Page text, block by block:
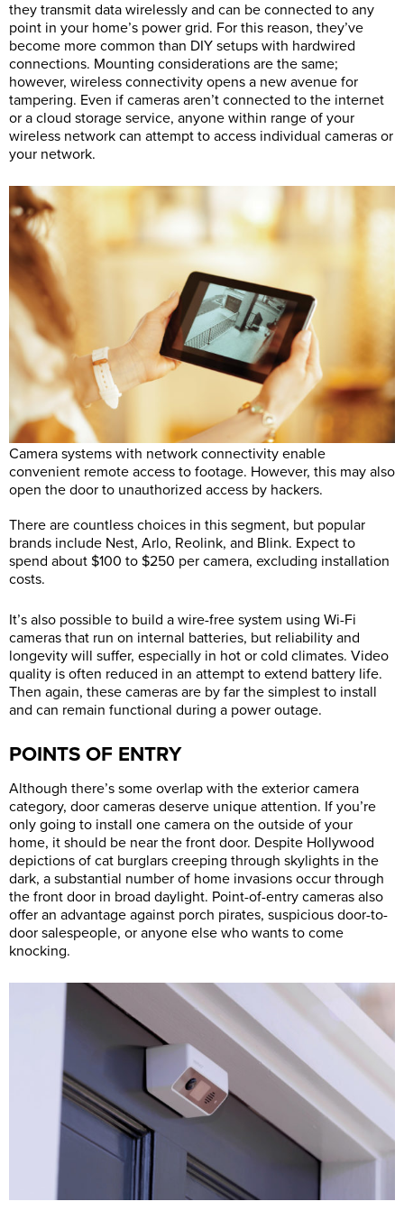
they transmit data wirelessly and can be connected to any
point in your home’s power grid. For this reason, they’ve
become more common than DIY setups with hardwired
connections. Mounting considerations are the same;
however, wireless connectivity opens a new avenue for
tampering. Even if cameras aren’t connected to the internet
or a cloud storage service, anyone within range of your
wireless network can attempt to access individual cameras or
your network.
Camera systems with network connectivity enable
convenient remote access to footage. However, this may also
open the door to unauthorized access by hackers.
There are countless choices in this segment, but popular
brands include Nest, Arlo, Reolink, and Blink. Expect to
spend about $100 to $250 per camera, excluding installation
costs.
It’s also possible to build a wire-free system using Wi-Fi
cameras that run on internal batteries, but reliability and
longevity will suffer, especially in hot or cold climates. Video
quality is often reduced in an attempt to extend battery life.
Then again, these cameras are by far the simplest to install
and can remain functional during a power outage.
POINTS OF ENTRY
Although there’s some overlap with the exterior camera
category, door cameras deserve unique attention. If you’re
only going to install one camera on the outside of your
home, it should be near the front door. Despite Hollywood
depictions of cat burglars creeping through skylights in the
dark, a substantial number of home invasions occur through
the front door in broad daylight. Point-of-entry cameras also
offer an advantage against porch pirates, suspicious door-to-
door salespeople, or anyone else who wants to come
knocking.